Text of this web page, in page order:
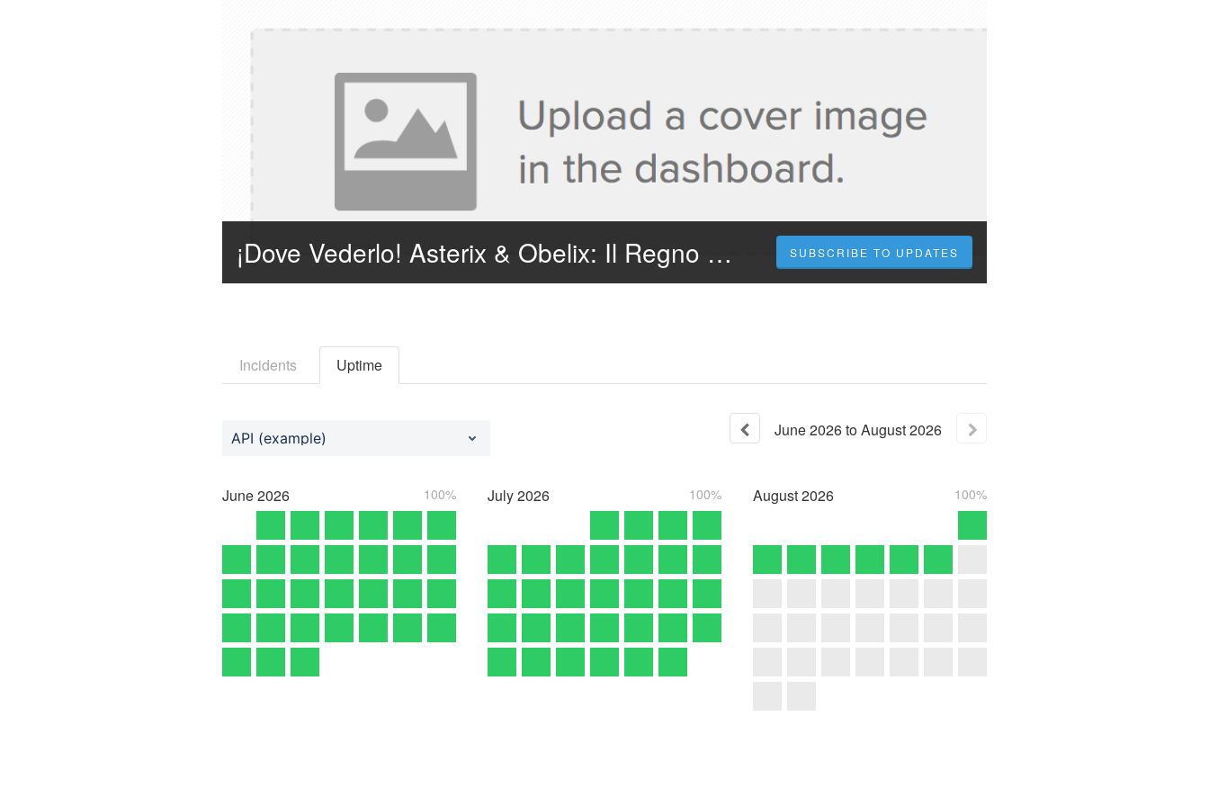
¡Dove Vederlo! Asterix & Obelix: Il Regno di Mezzo 2023 Streaming in Film Completo in Ita SUBSCRIBE TO UPDATES
Incidents Uptime
API (example) June2026toAugust2026
June2026 100% July2026 100% August2026 100%